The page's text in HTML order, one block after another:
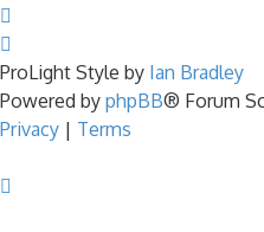
ProLight Style by Ian Bradley
Powered by phpBB® Forum
Privacy | Terms